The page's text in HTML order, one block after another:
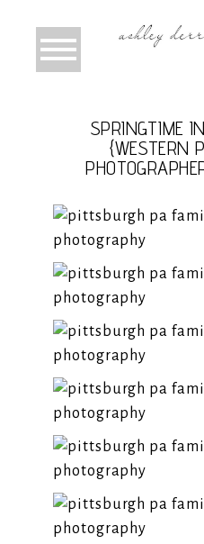
SPRINGTIME
{WESTERN